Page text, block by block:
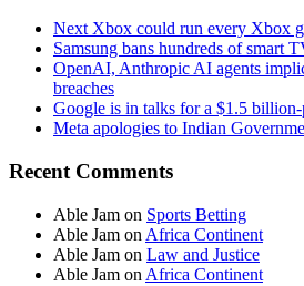
Next Xbox could run every Xbox
Samsung bans hundreds of smart
OpenAI, Anthropic AI agents
breaches
Google is in talks for a $1.5
Meta apologies to Indian
Recent Comments
Able Jam on Sports Betting
Able Jam on Africa Continent
Able Jam on Law and Justice
Able Jam on Africa Continent